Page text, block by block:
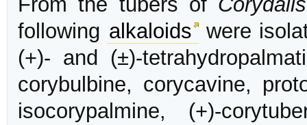
following alkaloids
were
(+)- and (±)-
corybulbine, corycavine,
isocorypalmine, (+)-